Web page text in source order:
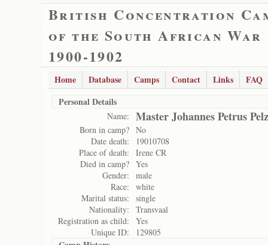
British Concentration
of the South African War
1900-1902
Home Database Camps Contact Links
FAQ
Personal Details
Name: Master Johannes Petrus
Born in camp? No
Date death:
19010708
Place of death:
Irene CR
Died in camp? Yes
Gender:
male
Race:
white
Marital status:
single
Nationality:
Transvaal
Registration as child:
Yes
Unique ID:
129805